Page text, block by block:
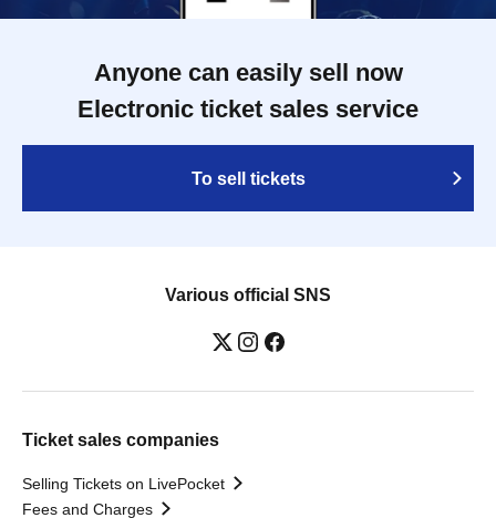
Anyone can easily sell now
Electronic ticket sales service
To sell tickets
Various official SNS
Ticket sales companies
Selling Tickets on LivePocket
Fees and Charges